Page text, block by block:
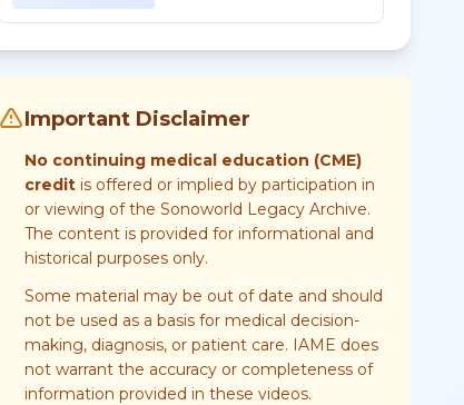
Important Disclaimer
No continuing medical education (CME)
credit is offered or implied by participation in
or viewing of the Sonoworld Legacy Archive.
The content is provided for informational and
historical purposes only.
Some material may be out of date and should
not be used as a basis for medical decision-
making, diagnosis, or patient care. IAME does
not warrant the accuracy or completeness of
information provided in these videos.